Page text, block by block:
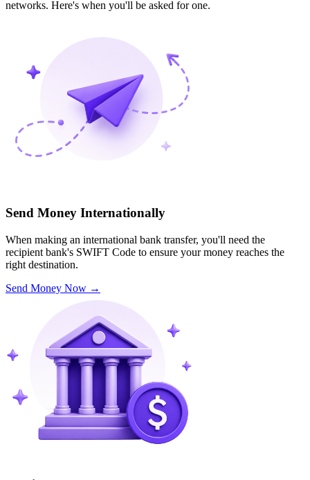
networks. Here's when you'll be asked for one.
Send Money Internationally
When making an international bank transfer, you'll need the
recipient bank's SWIFT Code to ensure your money reaches the
right destination.
Send Money Now →